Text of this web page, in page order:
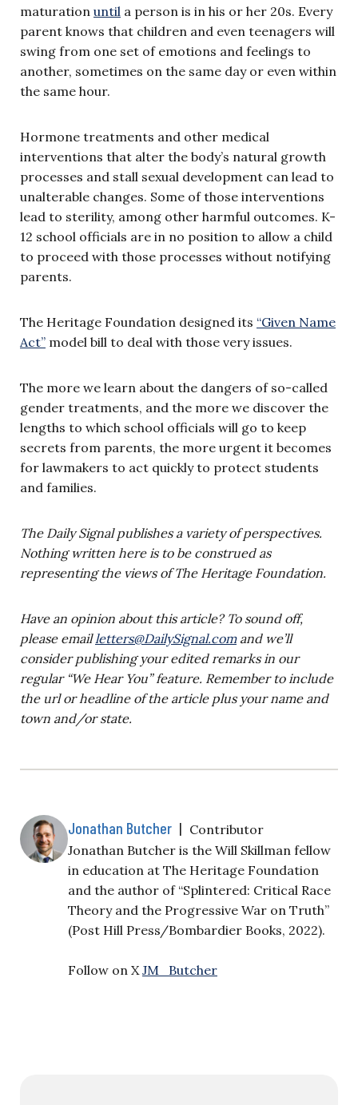
maturation until a person is in his or her 20s. Every
parent knows that children and even teenagers will
swing from one set of emotions and feelings to
another, sometimes on the same day or even within
the same hour.
Hormone treatments and other medical
interventions that alter the body’s natural growth
processes and stall sexual development can lead to
unalterable changes. Some of those interventions
lead to sterility, among other harmful outcomes. K-
12 school officials are in no position to allow a child
to proceed with those processes without notifying
parents.
The Heritage Foundation designed its “Given Name
Act” model bill to deal with those very issues.
The more we learn about the dangers of so-called
gender treatments, and the more we discover the
lengths to which school officials will go to keep
secrets from parents, the more urgent it becomes
for lawmakers to act quickly to protect students
and families.
The Daily Signal publishes a variety of perspectives.
Nothing written here is to be construed as
representing the views of The Heritage Foundation.
Have an opinion about this article? To sound off,
please emailletters@DailySignal.comand we’ll
consider publishing your edited remarks in our
regular “We Hear You” feature. Remember to include
the url or headline of the article plus your name and
town and/or state.
Jonathan Butcher | Contributor
Jonathan Butcher is the Will Skillman fellow
in education at The Heritage Foundation
and the author of “Splintered: Critical Race
Theory and the Progressive War on Truth”
(Post Hill Press/Bombardier Books, 2022).
Follow on X JM_Butcher